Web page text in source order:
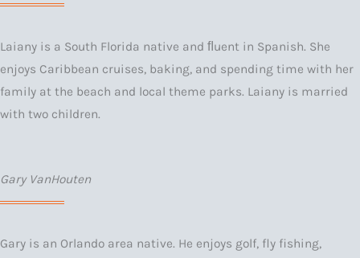
Laiany is a South Florida native and ﬂuent in Spanish. She
enjoys Caribbean cruises, baking, and spending time with her
family at the beach and local theme parks. Laiany is married
with two children.
Gary VanHouten
Gary is an Orlando area native. He enjoys golf, fly fishing,